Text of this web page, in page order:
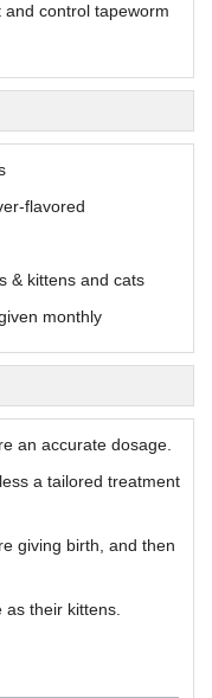
control tapeworm
flavored
& kittens and cats
monthly
an accurate dosage.
a tailored treatment
giving birth, and then
as their kittens.